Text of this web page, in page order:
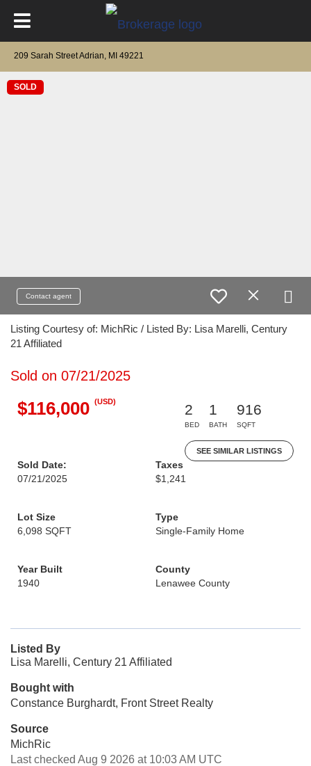
209 Sarah Street Adrian, MI 49221
SOLD
Contact agent
Listing Courtesy of: MichRic / Listed By: Lisa Marelli, Century
21 Affiliated
Sold on 07/21/2025
$116,000 (USD)
2
BED
1
BATH
916
SQFT
SEE SIMILAR LISTINGS
Sold Date:
07/21/2025
Taxes
$1,241
Lot Size
6,098 SQFT
Type
Single-Family Home
Year Built
1940
County
Lenawee County
Listed By
Lisa Marelli, Century 21 Affiliated
Bought with
Constance Burghardt, Front Street Realty
Source
MichRic
Last checked Aug 9 2026 at 10:03 AM UTC